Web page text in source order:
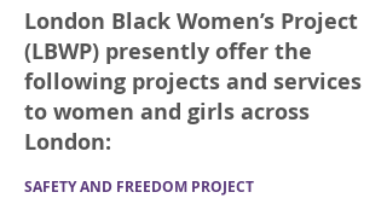
London Black Women’s Project
(LBWP) presently offer the
following projects and services
to women and girls across
London:
SAFETY AND FREEDOM PROJECT